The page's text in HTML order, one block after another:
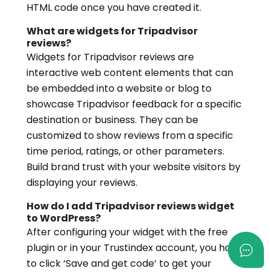
HTML code once you have created it.
What are widgets for Tripadvisor
reviews?
Widgets for Tripadvisor reviews are
interactive web content elements that can
be embedded into a website or blog to
showcase Tripadvisor feedback for a specific
destination or business. They can be
customized to show reviews from a specific
time period, ratings, or other parameters.
Build brand trust with your website visitors by
displaying your reviews.
How do I add Tripadvisor reviews widget
to WordPress?
After configuring your widget with the free
plugin or in your Trustindex account, you have
to click ‘Save and get code’ to get your